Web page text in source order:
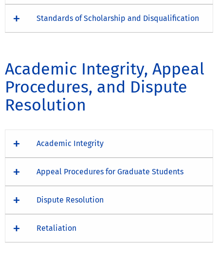
Standards of Scholarship and Disqualification
Academic Integrity, Appeal
Procedures, and Dispute
Resolution
Academic Integrity
Appeal Procedures for Graduate Students
Dispute Resolution
Retaliation